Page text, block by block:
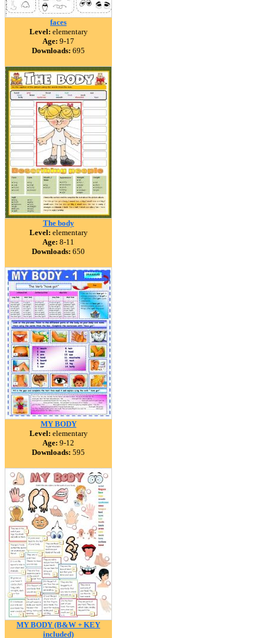
faces
Level: elementary
Age: 9-17
Downloads: 695
The body
Level: elementary
Age: 8-11
Downloads: 650
MY BODY
Level: elementary
Age: 9-12
Downloads: 595
MY BODY (B&W + KEY
included)